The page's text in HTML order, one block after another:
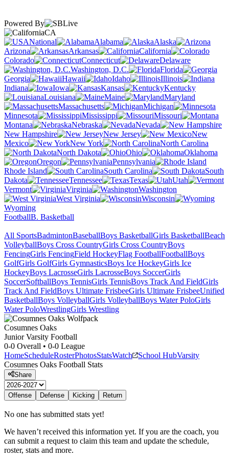
Powered By
CA
National
Alabama
Alaska
Arizona
Arkansas
California
Colorado
Connecticut
Delaware
Washington, D.C.
Florida
Georgia
Hawaii Idaho
Illinois
Indiana
Iowa Kansas
Kentucky
Louisiana
Maine
Maryland
Massachusetts
Michigan
Minnesota
Mississippi
Missouri
Montana
Nebraska
Nevada
New Hampshire
New Jersey
New
Mexico
New York
North Carolina
North Dakota
Ohio
Oklahoma
Oregon
Pennsylvania
Rhode Island
South Carolina
South
Dakota
Tennessee Texas
Utah
Vermont
Virginia
Washington
West Virginia
Wisconsin
Wyoming
FootballB. Basketball
All SportsBadmintonBaseballBoys BasketballGirls BasketballBeach
VolleyballBoys Cross CountryGirls Cross CountryBoys
FencingGirls FencingField HockeyFlag FootballFootballBoys
GolfGirls GolfGirls GymnasticsBoys Ice HockeyGirls Ice
HockeyBoys LacrosseGirls LacrosseBoys SoccerGirls
SoccerSoftballBoys TennisGirls TennisBoys Track And FieldGirls
Track And FieldBoys Ultimate FrisbeeGirls Ultimate FrisbeeUnified
BasketballBoys VolleyballGirls VolleyballBoys Water PoloGirls
Water PoloWrestlingGirls Wrestling
Cosumnes Oaks
Junior Varsity Football
0-0 Overall • 0-0 League
HomeScheduleRosterPhotosStatsWatch School HubVarsity
Cosumnes Oaks Football Stats
Share
Offense Defense Kicking Return
No one has submitted stats yet!
We haven’t received this information yet. If you are the coach, you
can submit a request to claim this team and update the schedule,
roster, stats and more.